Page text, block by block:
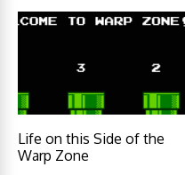
Life on this Side of the
Warp Zone